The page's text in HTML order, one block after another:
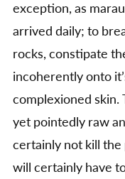
exception, as
arrived daily; to
rocks, constipate
incoherently onto
complexioned skin.
yet pointedly raw
certainly not kill
will certainly have